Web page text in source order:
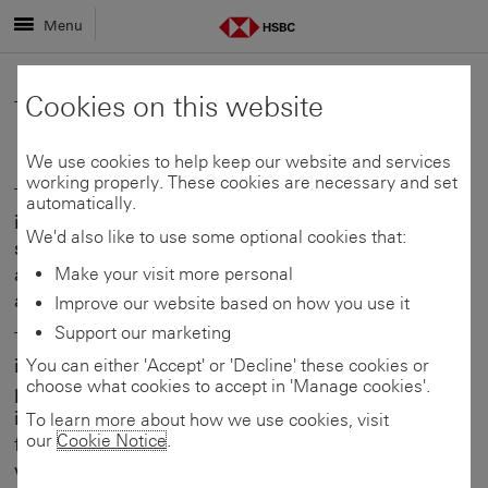
Menu
Terms of use
The information available on this website is not
intended to provide professional advice and
should not be relied upon in this regard. Viewers
are advised to obtain appropriate professional
advice where necessary.
This site contains expressions of opinion,
information, and material about current
phenomena affecting the domestic and
international economic environment and
financial markets that are subject to change
without notice. HSBC Bank Malta plc and its
Cookies on this website
We use cookies to help keep our website and services
working properly. These cookies are necessary and set
automatically.
We'd also like to use some optional cookies that:
Make your visit more personal
Improve our website based on how you use it
Support our marketing
You can either 'Accept' or 'Decline' these cookies or
choose what cookies to accept in 'Manage cookies'.
To learn more about how we use cookies, visit
our Cookie Notice.